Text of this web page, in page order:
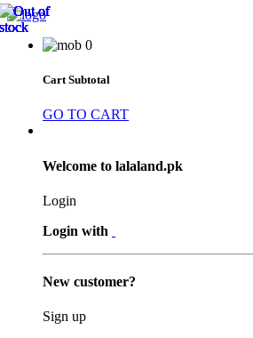
0
Cart Subtotal
GO TO CART
Welcome to lalaland.pk
Login
Login with
New customer?
Sign up